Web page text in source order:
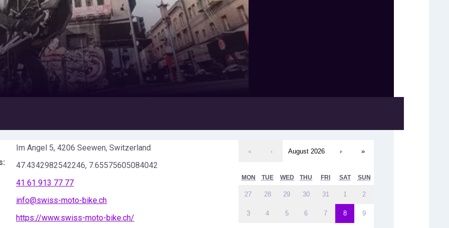
« ‹ August 2026 › »
MON TUE WED THU FRI SAT SUN
27 28 29 30 31 1 2
3 4 5 6 7 8 9
Im Angel 5, 4206 Seewen, Switzerland
47.4342982542246, 7.65575605084042
41 61 913 77 77
info@swiss-moto-bike.ch
https://www.swiss-moto-bike.ch/